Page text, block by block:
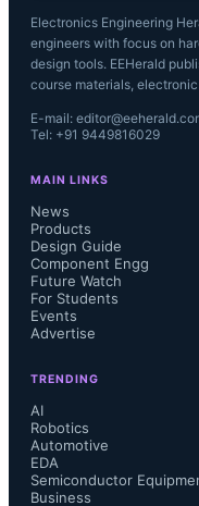
Electronics Engineering
engineers with focus on
design tools. EEHerald
course materials,
E-mail:
Tel: +91 9449816029
MAIN LINKS
News
Products
Design Guide
Component Engg
Future Watch
For Students
Events
Advertise
TRENDING
AI
Robotics
Automotive
EDA
Semiconductor
Business